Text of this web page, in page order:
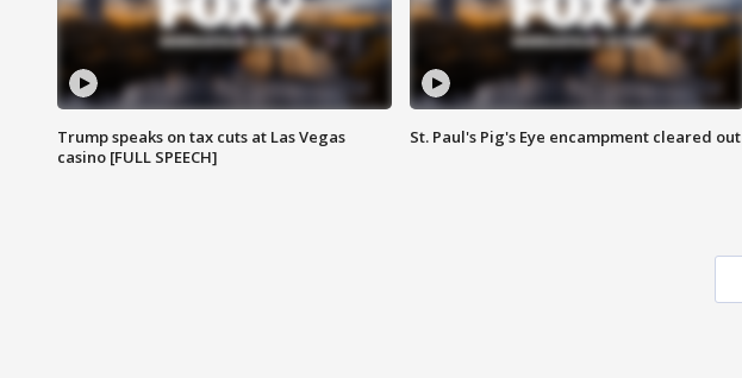
Trump speaks on tax cuts at Las Vegas
casino [FULL SPEECH]
St. Paul's Pig's Eye encampment cleared out